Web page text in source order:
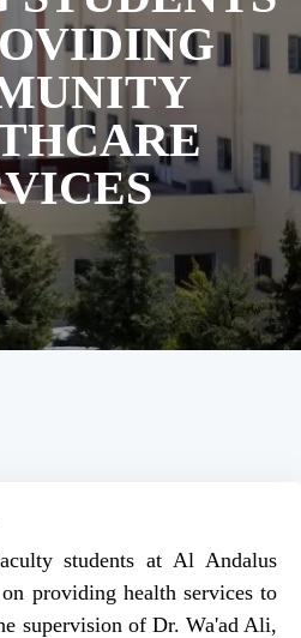
students at Al Andalus
providing health services to
supervision of Dr. Wa'ad Ali,